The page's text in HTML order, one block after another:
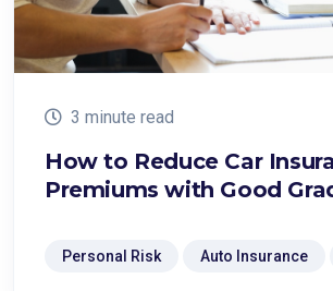
3 minute read
How to Reduce Car
Premiums with Good
Personal Risk Auto Insurance